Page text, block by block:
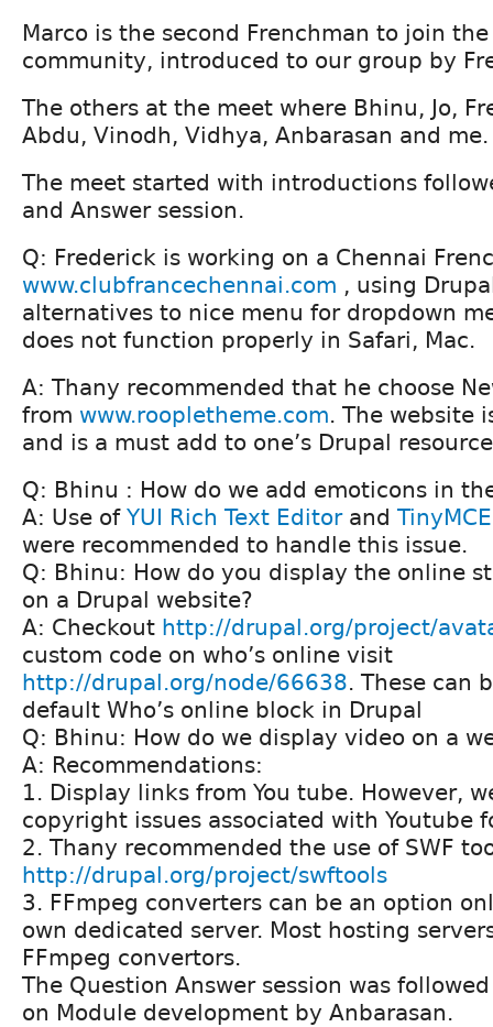
Marco is the second Frenchman to join
community, introduced to our group by
The others at the meet where Bhinu, Jo,
Abdu, Vinodh, Vidhya, Anbarasan and me.
The meet started with introductions
and Answer session.
Q: Frederick is working on a Chennai
www.clubfrancechennai.com , using
alternatives to nice menu for dropdown
does not function properly in Safari, Mac.
A: Thany recommended that he choose
from www.roopletheme.com. The website
and is a must add to one’s Drupal
Q: Bhinu : How do we add emoticons in
A: Use of YUI Rich Text Editor and
were recommended to handle this issue.
Q: Bhinu: How do you display the online
on a Drupal website?
A: Checkout http://drupal.org/project/
custom code on who’s online visit
http://drupal.org/node/66638. These can
default Who’s online block in Drupal
Q: Bhinu: How do we display video on a
A: Recommendations:
1. Display links from You tube. However,
copyright issues associated with Youtube
2. Thany recommended the use of SWF
http://drupal.org/project/swftools
3. FFmpeg converters can be an option
own dedicated server. Most hosting
FFmpeg convertors.
The Question Answer session was
on Module development by Anbarasan.